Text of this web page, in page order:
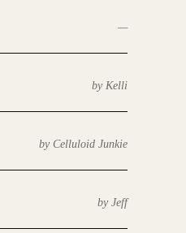
—
by Kelli
by Celluloid Junkie
by Jeff